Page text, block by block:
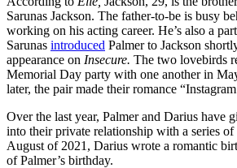
Sarunas Jackson. The father-to-be is busy
working on his acting career. He’s also a
Sarunas introduced Palmer to Jackson
appearance on Insecure. The two lovebirds
Memorial Day party with one another in
later, the pair made their romance
Over the last year, Palmer and Darius have
into their private relationship with a series
August of 2021, Darius wrote a romantic
of Palmer’s birthday.